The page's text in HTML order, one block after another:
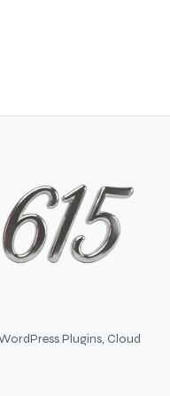
Plugins, Cloud